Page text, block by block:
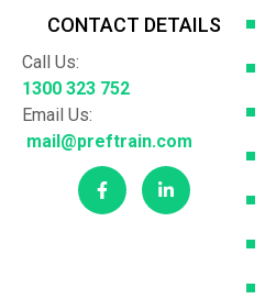
CONTACT DETAILS
Call Us:
1300 323 752
Email Us:
mail@preftrain.com